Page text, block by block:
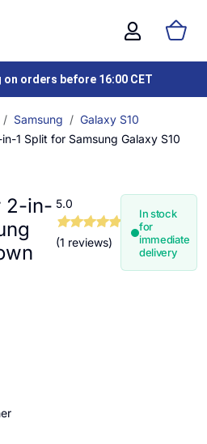
on orders before 16:00 CET
Samsung
Galaxy S10
1 Split for Samsung Galaxy S10
2-in- 5.0
(1 reviews)
In stock
for
immediate
delivery